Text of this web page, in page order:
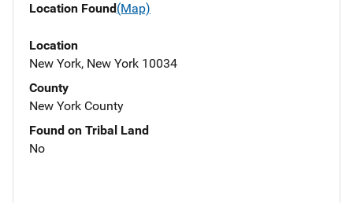
Location Found(Map)
Location
New York, New York 10034
County
New York County
Found on Tribal Land
No